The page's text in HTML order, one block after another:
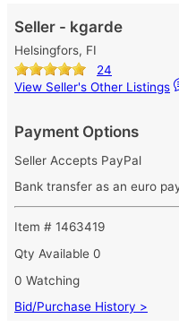
Seller - kgarde
Helsingfors, FI
24
View Seller's Other Listings
Payment Options
Seller Accepts PayPal
Bank transfer as an euro
Item # 1463419
Qty Available 0
0 Watching
Bid/Purchase History >